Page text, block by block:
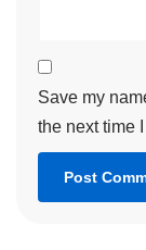
Save my
the next time